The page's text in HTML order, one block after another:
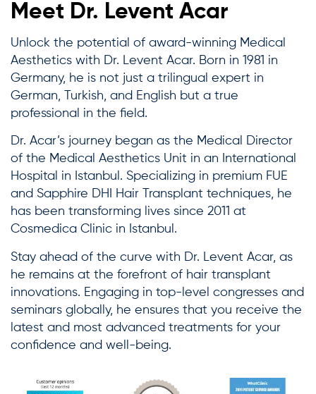
Meet Dr. Levent Acar
Unlock the potential of award-winning Medical
Aesthetics with Dr. Levent Acar. Born in 1981 in
Germany, he is not just a trilingual expert in
German, Turkish, and English but a true
professional in the field.
Dr. Acar’s journey began as the Medical Director
of the Medical Aesthetics Unit in an International
Hospital in Istanbul. Specializing in premium FUE
and Sapphire DHI Hair Transplant techniques, he
has been transforming lives since 2011 at
Cosmedica Clinic in Istanbul.
Stay ahead of the curve with Dr. Levent Acar, as
he remains at the forefront of hair transplant
innovations. Engaging in top-level congresses and
seminars globally, he ensures that you receive the
latest and most advanced treatments for your
confidence and well-being.